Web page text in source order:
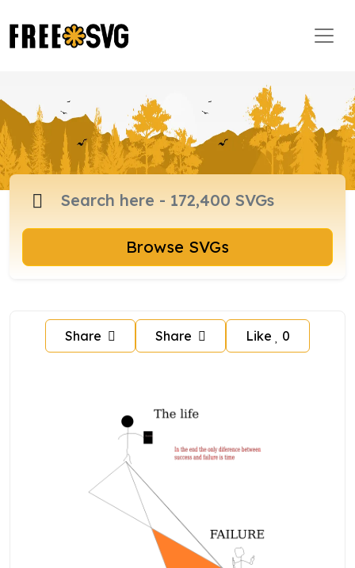
Browse SVGs
Share Share Like 0